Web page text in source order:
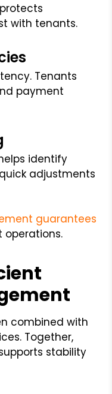
with tenants.
Tenants
payment
identify
adjustments
guarantees
operations.
combined with
Together,
stability